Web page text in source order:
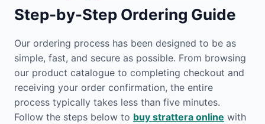
Step-by-Step Ordering Guide
Our ordering process has been designed to be as
simple, fast, and secure as possible. From browsing
our product catalogue to completing checkout and
receiving your order confirmation, the entire
process typically takes less than five minutes.
Follow the steps below to buy strattera online with